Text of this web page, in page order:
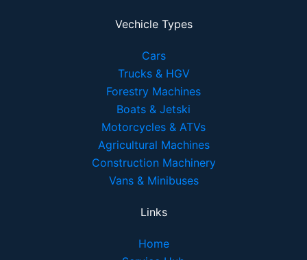
Vechicle Types
Cars
Trucks & HGV
Forestry Machines
Boats & Jetski
Motorcycles & ATVs
Agricultural Machines
Construction Machinery
Vans & Minibuses
Links
Home